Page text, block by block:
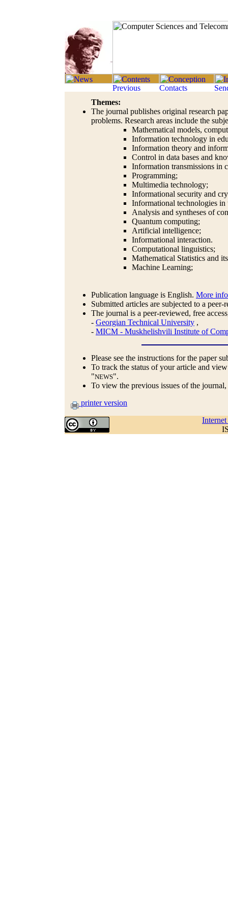
Themes:
The journal publishes original research
problems. Research areas include the
Mathematical models,
Information technology in
Information theory and
Control in data bases and
Information transmissions in
Programming;
Multimedia technology;
Informational security and
Informational technologies in
Analysis and syntheses of
Quantum computing;
Artificial intelligence;
Informational interaction.
Computational linguistics;
Mathematical Statistics and
Machine Learning;
Publication language is English. More
Submitted articles are subjected to a peer-
The journal is a peer-reviewed, free
- Georgian Technical University ,
- MICM - Muskhelishvili Institute of
Please see the instructions for the paper
To track the status of your article and
"NEWS".
To view the previous issues of the
printer version